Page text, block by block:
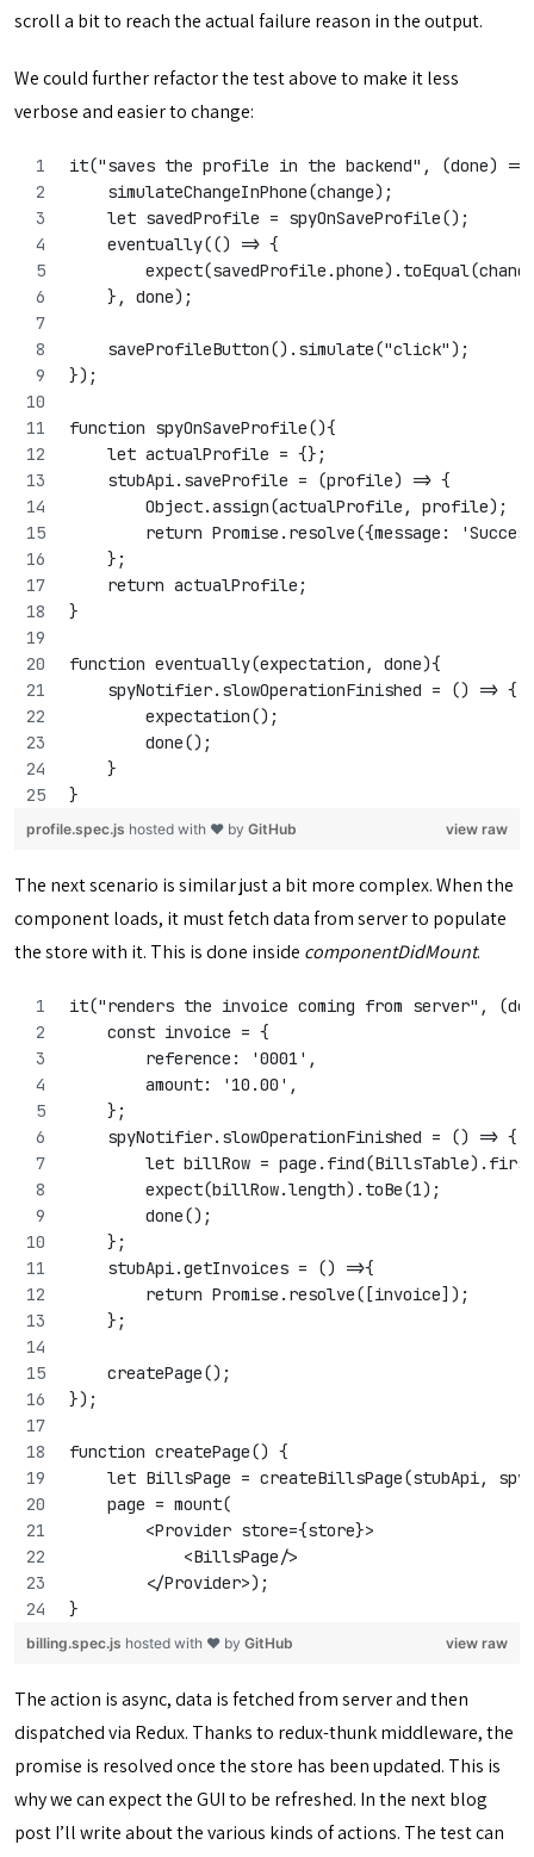
scroll a bit to reach the actual failure reason in the output.
We could further refactor the test above to make it less
verbose and easier to change:
it("saves the profile in the backend", (done)
    simulateChangeInPhone(change);
    let savedProfile = spyOnSaveProfile();
    eventually(() => {
    }, done);
    saveProfileButton().simulate("click");
});
function spyOnSaveProfile(){
    let actualProfile = {};
    stubApi.saveProfile = (profile) => {
        Object.assign(actualProfile, profile);
return Promise.resolve({message:
    };
    return actualProfile;
}
function eventually(expectation, done){
    spyNotifier.slowOperationFinished = () => {
        expectation();
        done();
    }
}
view raw
profile.spec.js hosted with ❤ by GitHub
The next scenario is similar just a bit more complex. When the
component loads, it must fetch data from server to populate
the store with it. This is done inside componentDidMount.
it("renders the invoice coming from server",
    const invoice = {
        reference: '0001',
        amount: '10.00',
    };
    spyNotifier.slowOperationFinished = () => {
let billRow =
        expect(billRow.length).toBe(1);
        done();
    };
    stubApi.getInvoices = () =>{
        return Promise.resolve([invoice]);
    };
    createPage();
});
function createPage() {
let BillsPage = createBillsPage(stubApi,
    page = mount(
        <Provider store={store}>
            <BillsPage/>
        </Provider>);
}
view raw
billing.spec.js hosted with ❤ by GitHub
The action is async, data is fetched from server and then
dispatched via Redux. Thanks to redux-thunk middleware, the
promise is resolved once the store has been updated. This is
why we can expect the GUI to be refreshed. In the next blog
post I’ll write about the various kinds of actions. The test can